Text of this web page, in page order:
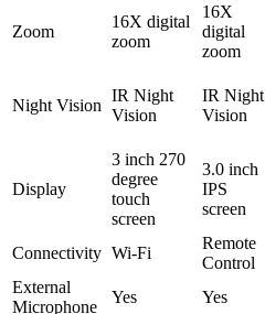
Zoom
16X digital
zoom
16X
digital
zoom
Night Vision
IR Night
Vision
IR Night
Vision
Display
3 inch 270
degree
touch
screen
3.0 inch
IPS
screen
Connectivity Wi-Fi
Remote
Control
External
Microphone
Yes Yes